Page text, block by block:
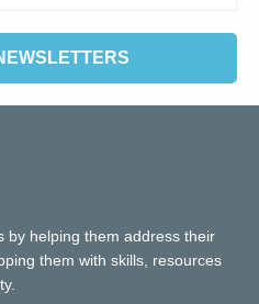
by helping them address their
them with skills, resources